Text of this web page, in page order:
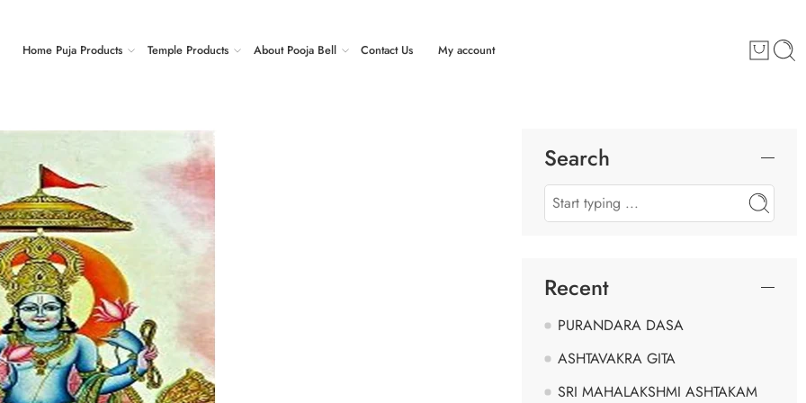
Home Puja Products Temple Products About Pooja Bell Contact Us My account
Search
Recent
PURANDARA DASA
ASHTAVAKRA GITA
SRI MAHALAKSHMI ASHTAKAM